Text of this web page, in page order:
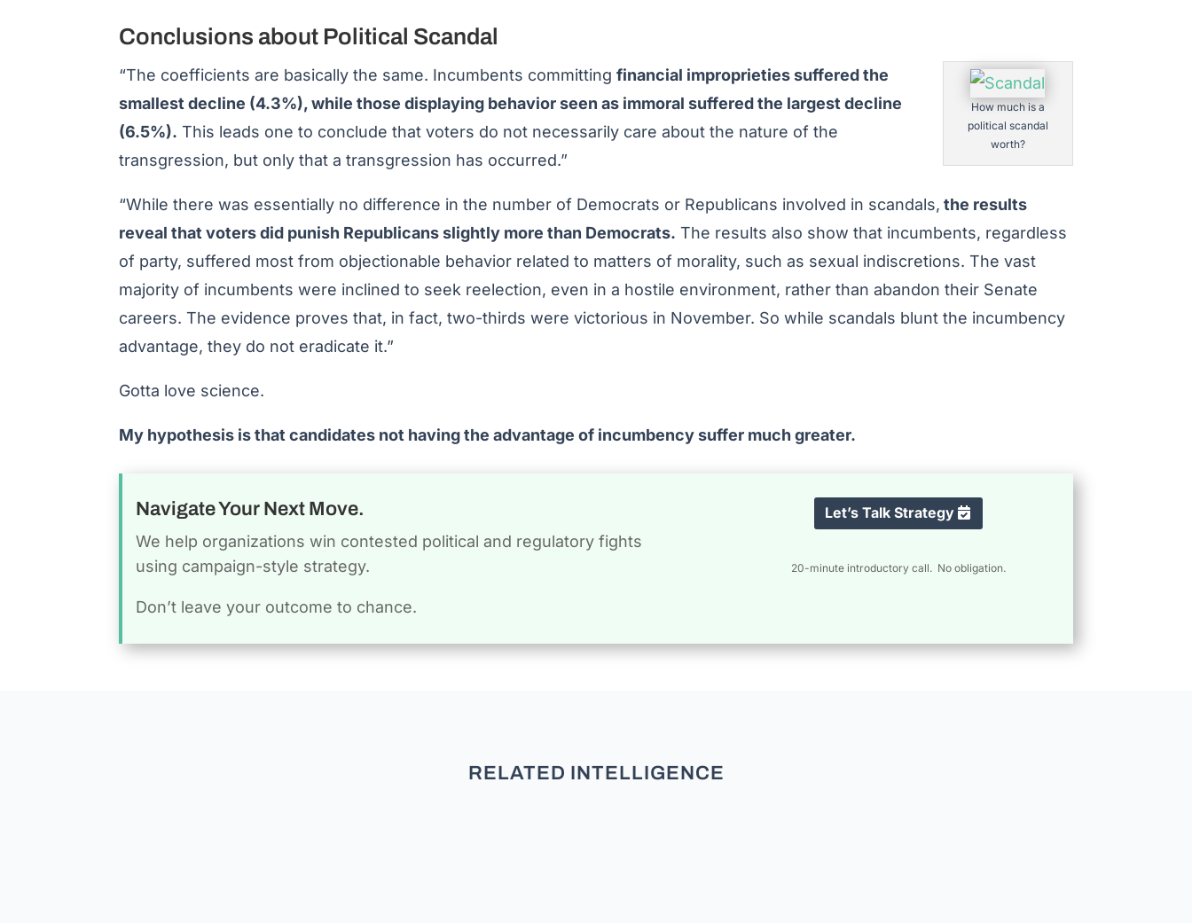
Conclusions about Political Scandal
How much is a
political scandal
worth?
“The coefficients are basically the same. Incumbents committingfinancial improprieties suffered the
smallest decline (4.3%), while those displaying behavior seen as immoral suffered the largest decline
(6.5%). This leads one to conclude that voters do not necessarily care about the nature of the
transgression, but only that a transgression has occurred.”
“While there was essentially no difference in the number of Democrats or Republicans involved in scandals, the results
reveal that voters did punish Republicans slightly more than Democrats. The results also show that incumbents, regardless
of party, suffered most from objectionable behavior related to matters of morality, such as sexual indiscretions. The vast
majority of incumbents were inclined to seek reelection, even in a hostile environment, rather than abandon their Senate
careers. The evidence proves that, in fact, two-thirds were victorious in November. So while scandals blunt the incumbency
advantage, they do not eradicate it.”
Gotta love science.
My hypothesis is that candidates not having the advantage of incumbency suffer much greater.
Navigate Your Next Move.
We help organizations win contested political and regulatory fights
using campaign-style strategy.
Don’t leave your outcome to chance.
Let’s Talk Strategy
20-minute introductory call. No obligation.
RELATED INTELLIGENCE